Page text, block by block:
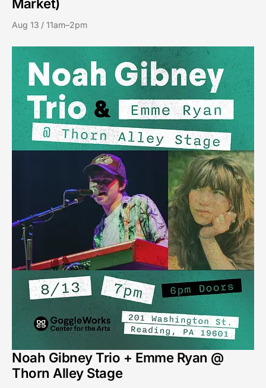
Market)
Aug 13 / 11am–2pm
Noah Gibney Trio + Emme Ryan @
Thorn Alley Stage